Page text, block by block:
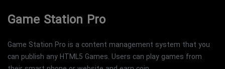
Game Station Pro
Game Station Pro is a content management system that you
can publish any HTML5 Games. Users can play games from